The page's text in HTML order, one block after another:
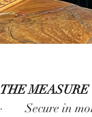
THE
·        Secure in